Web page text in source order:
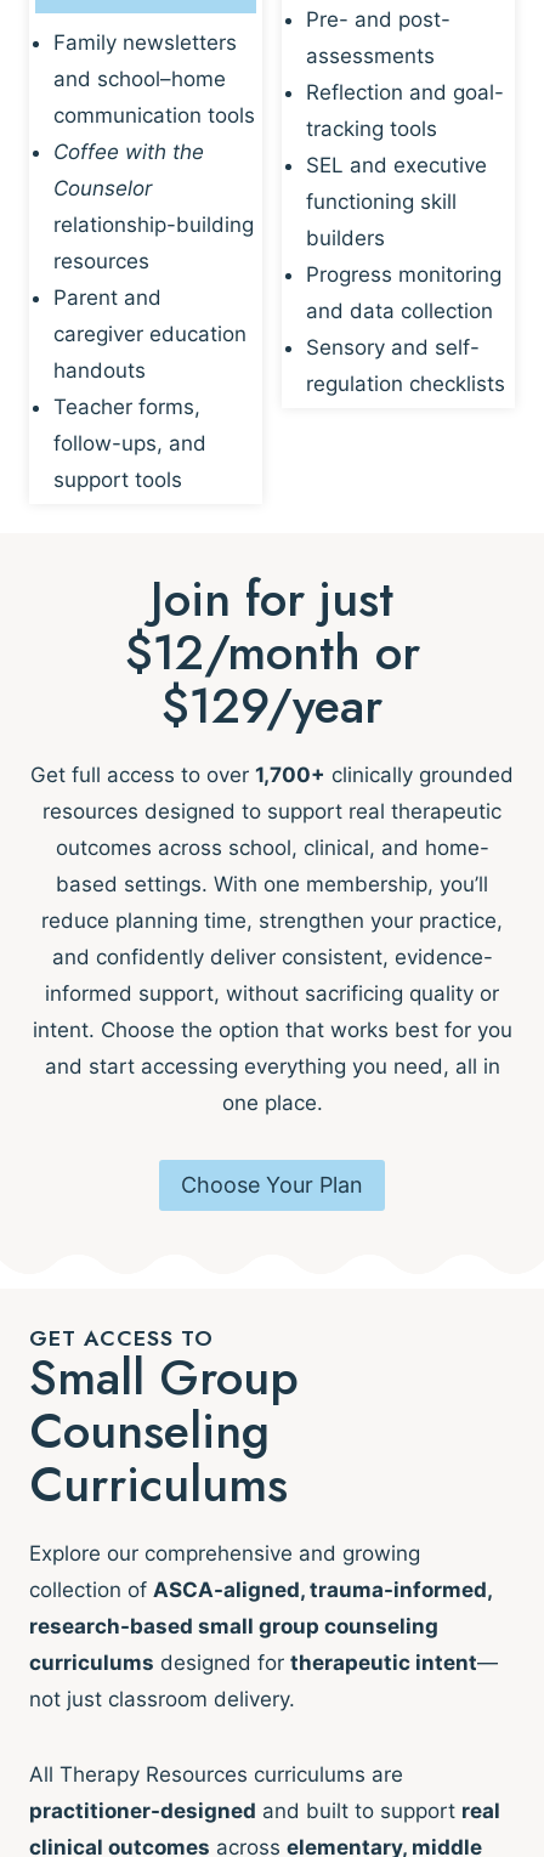
Family newsletters
and school–home
communication tools
Coffee with the
Counselor
relationship-building
resources
Parent and
caregiver education
handouts
Teacher forms,
follow-ups, and
support tools
Pre- and post-
assessments
Reflection and goal-
tracking tools
SEL and executive
functioning skill
builders
Progress monitoring
and data collection
Sensory and self-
regulation checklists
Join for just
$12/month or
$129/year
Get full access to over 1,700+ clinically grounded
resources designed to support real therapeutic
outcomes across school, clinical, and home-
based settings. With one membership, you’ll
reduce planning time, strengthen your practice,
and confidently deliver consistent, evidence-
informed support, without sacrificing quality or
intent. Choose the option that works best for you
and start accessing everything you need, all in
one place.
Choose Your Plan
GET ACCESS TO
Small Group
Counseling
Curriculums
Explore our comprehensive and growing
collection of ASCA-aligned, trauma-informed,
research-based small group counseling
curriculums designed for therapeutic intent—
not just classroom delivery.
All Therapy Resources curriculums are
practitioner-designed and built to support real
clinical outcomes across elementary, middle